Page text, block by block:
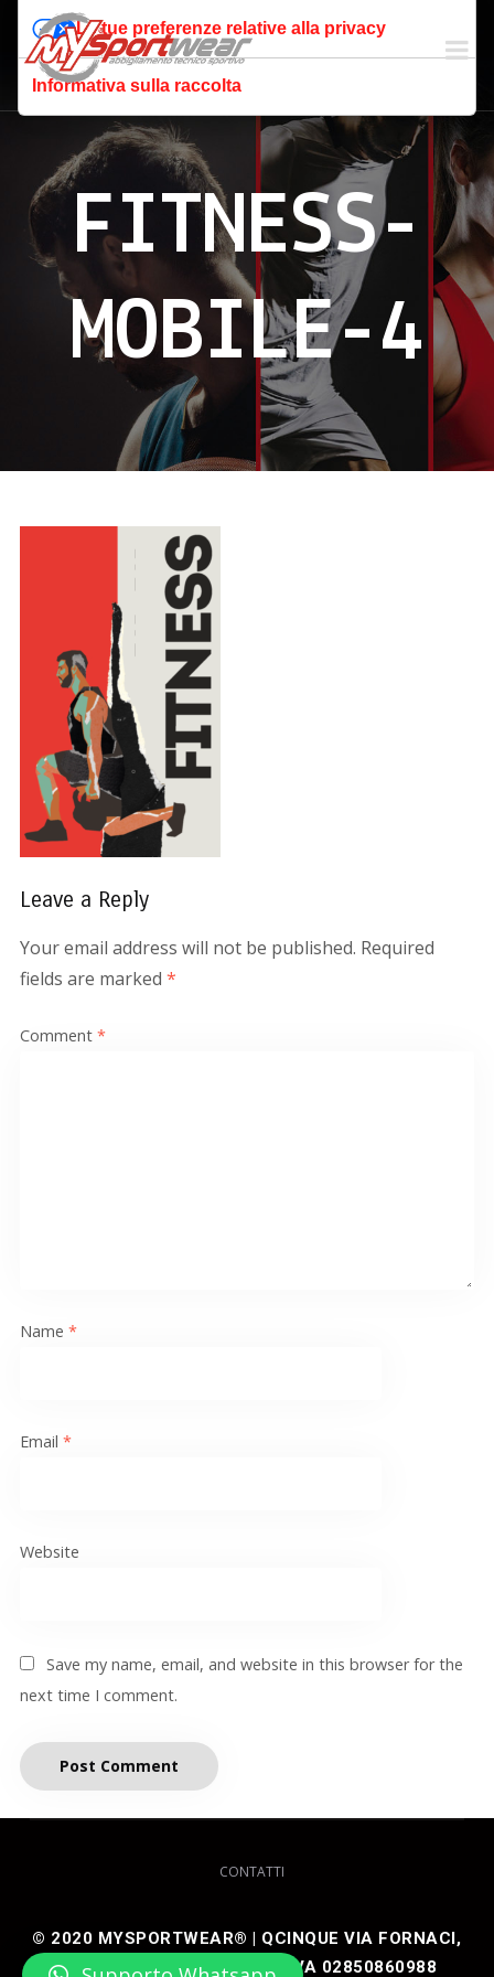
FITNESS-
MOBILE-4
Leave a Reply
Your email address will not be published. Required
fields are marked *
Comment *
Name *
Email *
Website
Save my name, email, and website in this browser for the
next time I comment.
CONTATTI
© 2020 MYSPORTWEAR® | QCINQUE VIA FORNACI,
48 25050 ARTOGNE (BS) P IVA 02850860988
Le tue preferenze relative alla privacy
Informativa sulla raccolta